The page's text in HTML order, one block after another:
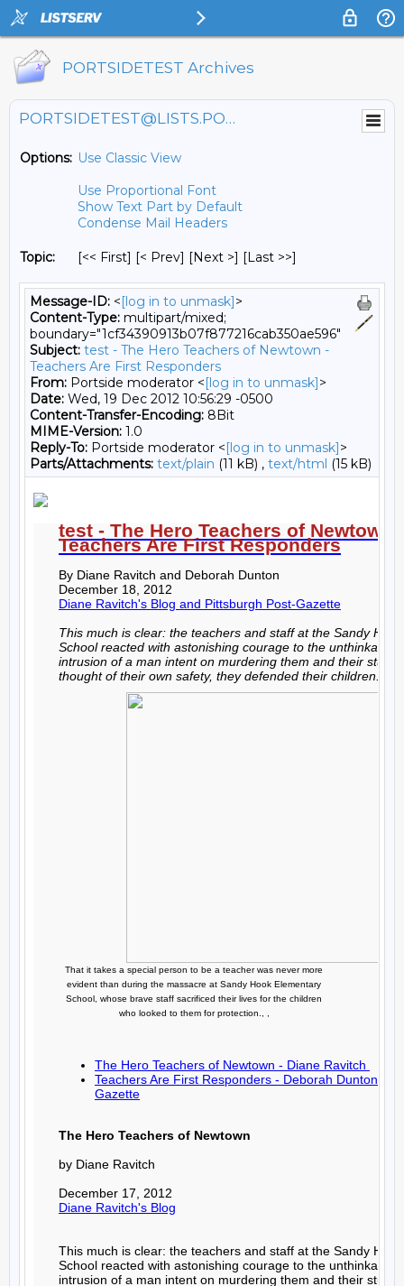
PORTSIDETEST Archives
PORTSIDETEST@LISTS.PORTSIDE.ORG
Options: Use Classic View
Use Proportional Font
Show Text Part by Default
Condense Mail Headers
Topic: [<< First] [< Prev] [Next >] [Last >>]
Message-ID: <[log in to unmask]>
Content-Type: multipart/mixed;
boundary="1cf34390913b07f877216cab350ae596"
Subject: test - The Hero Teachers of Newtown -
Teachers Are First Responders
From: Portside moderator <[log in to unmask]>
Date: Wed, 19 Dec 2012 10:56:29 -0500
Content-Transfer-Encoding: 8Bit
MIME-Version: 1.0
Reply-To: Portside moderator <[log in to unmask]>
Parts/Attachments: text/plain (11 kB) , text/html (15 kB)